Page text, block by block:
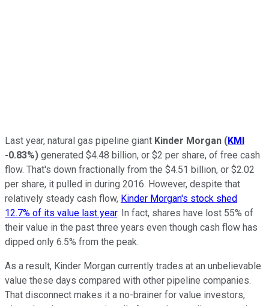
Last year, natural gas pipeline giant Kinder Morgan (KMI
-0.83%) generated $4.48 billion, or $2 per share, of free cash
flow. That's down fractionally from the $4.51 billion, or $2.02
per share, it pulled in during 2016. However, despite that
relatively steady cash flow, Kinder Morgan's stock shed
12.7% of its value last year. In fact, shares have lost 55% of
their value in the past three years even though cash flow has
dipped only 6.5% from the peak.
As a result, Kinder Morgan currently trades at an unbelievable
value these days compared with other pipeline companies.
That disconnect makes it a no-brainer for value investors,